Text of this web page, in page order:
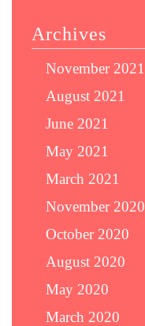
Archives
November 2021
August 2021
June 2021
May 2021
March 2021
November 2020
October 2020
August 2020
May 2020
March 2020